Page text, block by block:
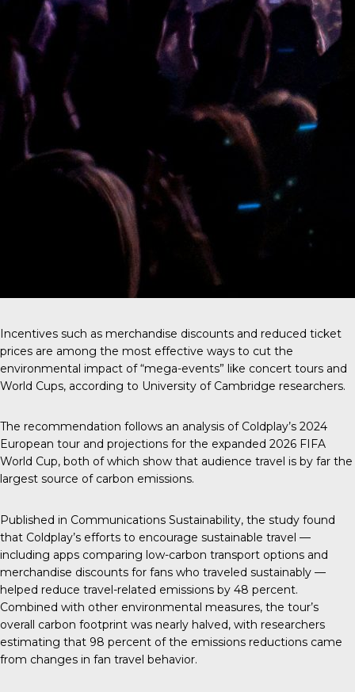
Incentives such as merchandise discounts and reduced ticket
prices are among the most effective ways to cut the
environmental impact of “mega-events” like concert tours and
World Cups, according to University of Cambridge researchers.
The recommendation follows an analysis of Coldplay’s 2024
European tour and projections for the expanded 2026 FIFA
World Cup, both of which show that audience travel is by far the
largest source of carbon emissions.
Published in Communications Sustainability, the study found
that Coldplay’s efforts to encourage sustainable travel —
including apps comparing low-carbon transport options and
merchandise discounts for fans who traveled sustainably —
helped reduce travel-related emissions by 48 percent.
Combined with other environmental measures, the tour’s
overall carbon footprint was nearly halved, with researchers
estimating that 98 percent of the emissions reductions came
from changes in fan travel behavior.